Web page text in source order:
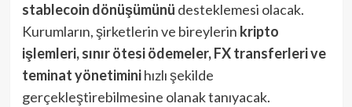
stablecoin dönüşümünü desteklemesi olacak.
Kurumların, şirketlerin ve bireylerin kripto
işlemleri, sınır ötesi ödemeler, FX transferleri ve
teminat yönetiminihızlı şekilde
gerçekleştirebilmesine olanak tanıyacak.